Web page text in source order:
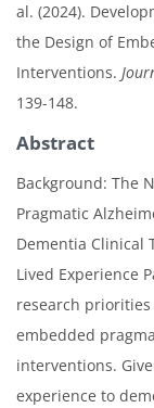
al. (2024).
the Design of
Interventions.
139-148.
Abstract
Background: The
Pragmatic
Dementia Clinical
Lived Experience
research
embedded
interventions.
experience to